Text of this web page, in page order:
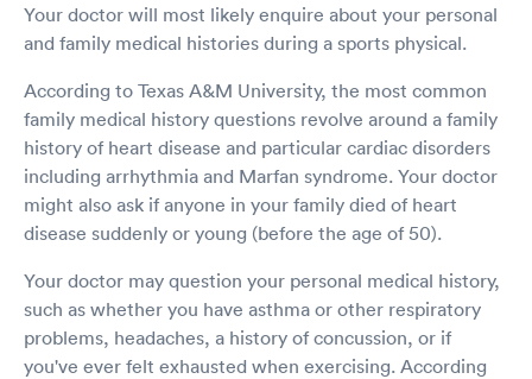
Your doctor will most likely enquire about your personal
and family medical histories during a sports physical.
According to Texas A&M University, the most common
family medical history questions revolve around a family
history of heart disease and particular cardiac disorders
including arrhythmia and Marfan syndrome. Your doctor
might also ask if anyone in your family died of heart
disease suddenly or young (before the age of 50).
Your doctor may question your personal medical history,
such as whether you have asthma or other respiratory
problems, headaches, a history of concussion, or if
you've ever felt exhausted when exercising. According